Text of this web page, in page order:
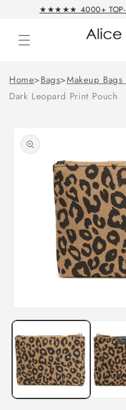
Skip to★★★★★ 4000+ TOP-
Home>Bags>Makeup
Dark Leopard Print Pouch
product
information
1
in
modal